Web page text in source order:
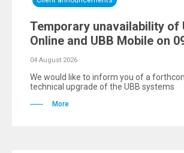
Temporary unavailability of
Online and UBB Mobile on
04 August 2026
We would like to inform you of a
technical upgrade of the UBB systems
More